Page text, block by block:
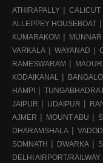
ATHIRAPALLY CALICUT
ALLEPPEY HOUSEBOAT
KUMARAKOM
MUNNAR
VARKALA
WAYANAD
RAMESWARAM
KODAIKANAL
HAMPI
TUNGABHADRA
JAIPUR
UDAIPUR
AJMER
MOUNT ABU
DHARAMSHALA
SOMNATH
DWARKA
DELHI AIRPORT/RAILWAY